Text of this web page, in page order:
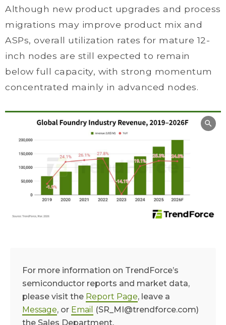
Although new product upgrades and process
migrations may improve product mix and
ASPs, overall utilization rates for mature 12-
inch nodes are still expected to remain
below full capacity, with strong momentum
concentrated mainly in advanced nodes.
For more information on TrendForce’s
semiconductor reports and market data,
please visit the Report Page, leave a
Message, or Email
(SR_MI@trendforce.com)
the Sales Department.